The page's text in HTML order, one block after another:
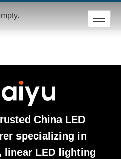
China LED
specializing in
linear LED lighting